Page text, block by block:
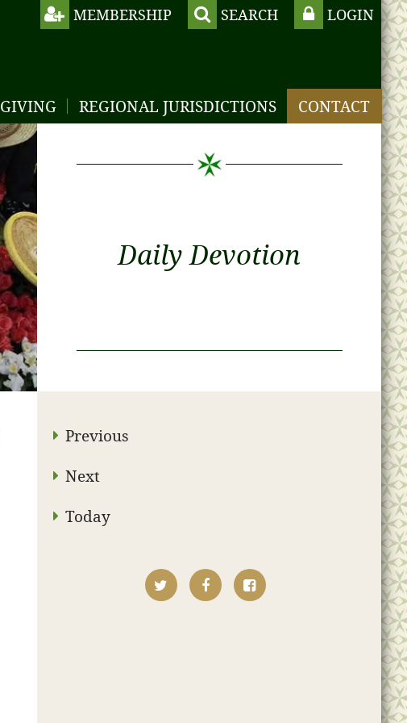
MEMBERSHIP SEARCH LOGIN
GIVING REGIONAL JURISDICTIONS CONTACT
Daily Devotion
Previous
Next
Today